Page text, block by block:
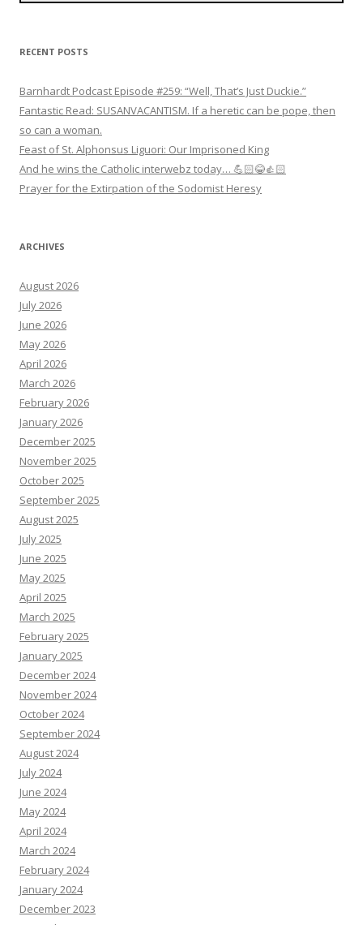
RECENT POSTS
Barnhardt Podcast Episode #259: “Well, That’s Just Duckie.”
Fantastic Read: SUSANVACANTISM. If a heretic can be pope, then
so can a woman.
Feast of St. Alphonsus Liguori: Our Imprisoned King
And he wins the Catholic interwebz today… 💪🏻😂👍🏻
Prayer for the Extirpation of the Sodomist Heresy
ARCHIVES
August 2026
July 2026
June 2026
May 2026
April 2026
March 2026
February 2026
January 2026
December 2025
November 2025
October 2025
September 2025
August 2025
July 2025
June 2025
May 2025
April 2025
March 2025
February 2025
January 2025
December 2024
November 2024
October 2024
September 2024
August 2024
July 2024
June 2024
May 2024
April 2024
March 2024
February 2024
January 2024
December 2023